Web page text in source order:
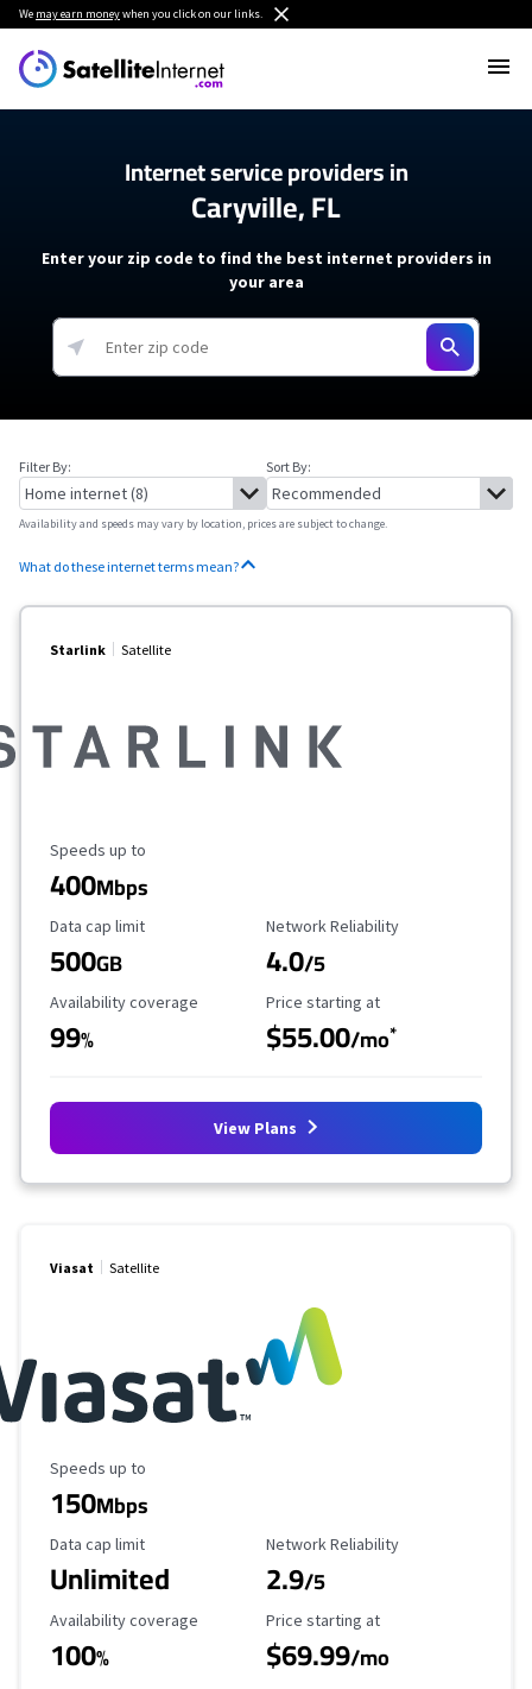
We may earn moneywhen you click on our links.
Internet service providers in
Caryville, FL
Enter your zip code to find the best internet providers in
your area
Filter By: Sort By:
Availability and speeds may vary by location, prices are subject to change.
What do these internet terms mean?
Starlink Satellite
Maximum Speed
Speeds up to
400Mbps
Data Cap Limit
Data cap limit
500GB
Reliability Rating
Network Reliability
4.0/5
Availability Coverage
Availability coverage
99%
Starting Price
Price starting at
$55.00/mo*
View Plans
Viasat Satellite
Maximum Speed
Speeds up to
150Mbps
Data Cap Limit
Data cap limit
Unlimited
Reliability Rating
Network Reliability
2.9/5
Availability Coverage
Availability coverage
100%
Starting Price
Price starting at
$69.99/mo